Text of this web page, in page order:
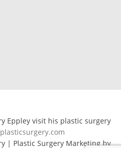
Eppley visit his plastic surgery
| Plastic Surgery Marketing by